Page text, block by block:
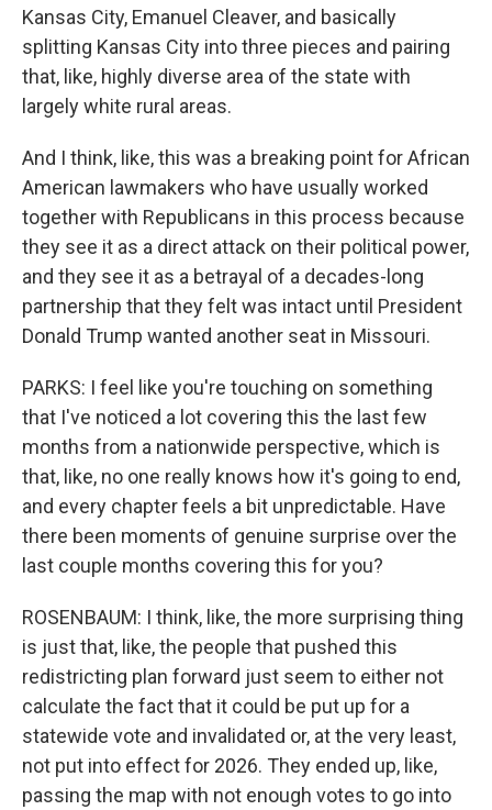
Kansas City, Emanuel Cleaver, and basically
splitting Kansas City into three pieces and pairing
that, like, highly diverse area of the state with
largely white rural areas.
And I think, like, this was a breaking point for African
American lawmakers who have usually worked
together with Republicans in this process because
they see it as a direct attack on their political power,
and they see it as a betrayal of a decades-long
partnership that they felt was intact until President
Donald Trump wanted another seat in Missouri.
PARKS: I feel like you're touching on something
that I've noticed a lot covering this the last few
months from a nationwide perspective, which is
that, like, no one really knows how it's going to end,
and every chapter feels a bit unpredictable. Have
there been moments of genuine surprise over the
last couple months covering this for you?
ROSENBAUM: I think, like, the more surprising thing
is just that, like, the people that pushed this
redistricting plan forward just seem to either not
calculate the fact that it could be put up for a
statewide vote and invalidated or, at the very least,
not put into effect for 2026. They ended up, like,
passing the map with not enough votes to go into